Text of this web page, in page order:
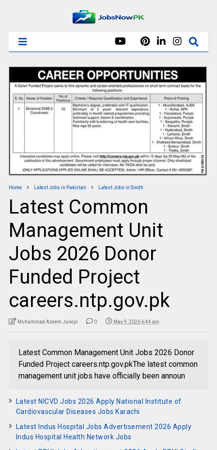
Home Latest Jobs in Pakistan Latest Jobs in Sindh
Latest Common
Management Unit
Jobs 2026 Donor
Funded Project
careers.ntp.gov.pk
Muhammad Azeem Junejo 0 May 9, 2026 6:44 am
Latest Common Management Unit Jobs 2026 Donor
Funded Project careers.ntp.gov.pkThe latest common
management unit jobs have officially been announ
Latest NICVD Jobs 2026 Apply National Institute of
Cardiovascular Diseases Jobs Karachi
Latest Indus Hospital Jobs Advertisement 2026 Apply
Indus Hospital Health Network Jobs